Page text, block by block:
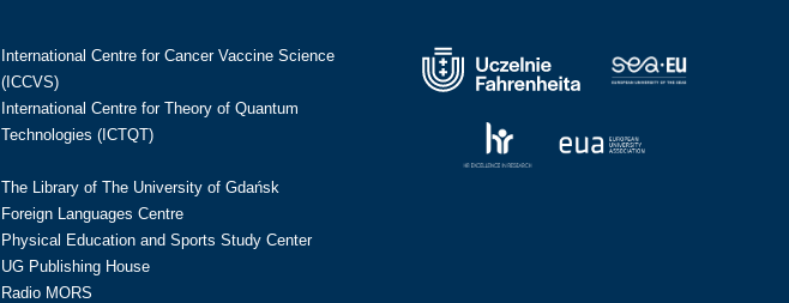
International Centre for Cancer Vaccine Science
(ICCVS)
International Centre for Theory of Quantum
Technologies (ICTQT)
The Library of The University of Gdańsk
Foreign Languages Centre
Physical Education and Sports Study Center
UG Publishing House
Radio MORS